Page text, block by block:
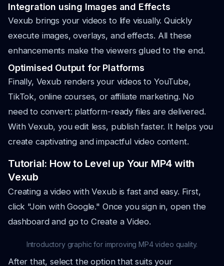
Integration using Images and Effects
Vexub brings your videos to life visually. Quickly
execute images, overlays, and effects. All these
enhancements make the viewers glued to the end.
Optimised Output for Platforms
Finally, Vexub renders your videos to YouTube,
TikTok, online courses, or affiliate marketing. No
need to convert: platform-ready files are delivered.
With Vexub, you edit less, publish faster. It helps you
create captivating and impactful video content.
Tutorial: How to Level up Your MP4 with
Vexub
Creating a video with Vexub is fast and easy. First,
click "Join with Google." Once you sign in, open the
dashboard and go to Create a Video.
Introductory graphic for improving MP4 video quality.
After that, select the option that suits your